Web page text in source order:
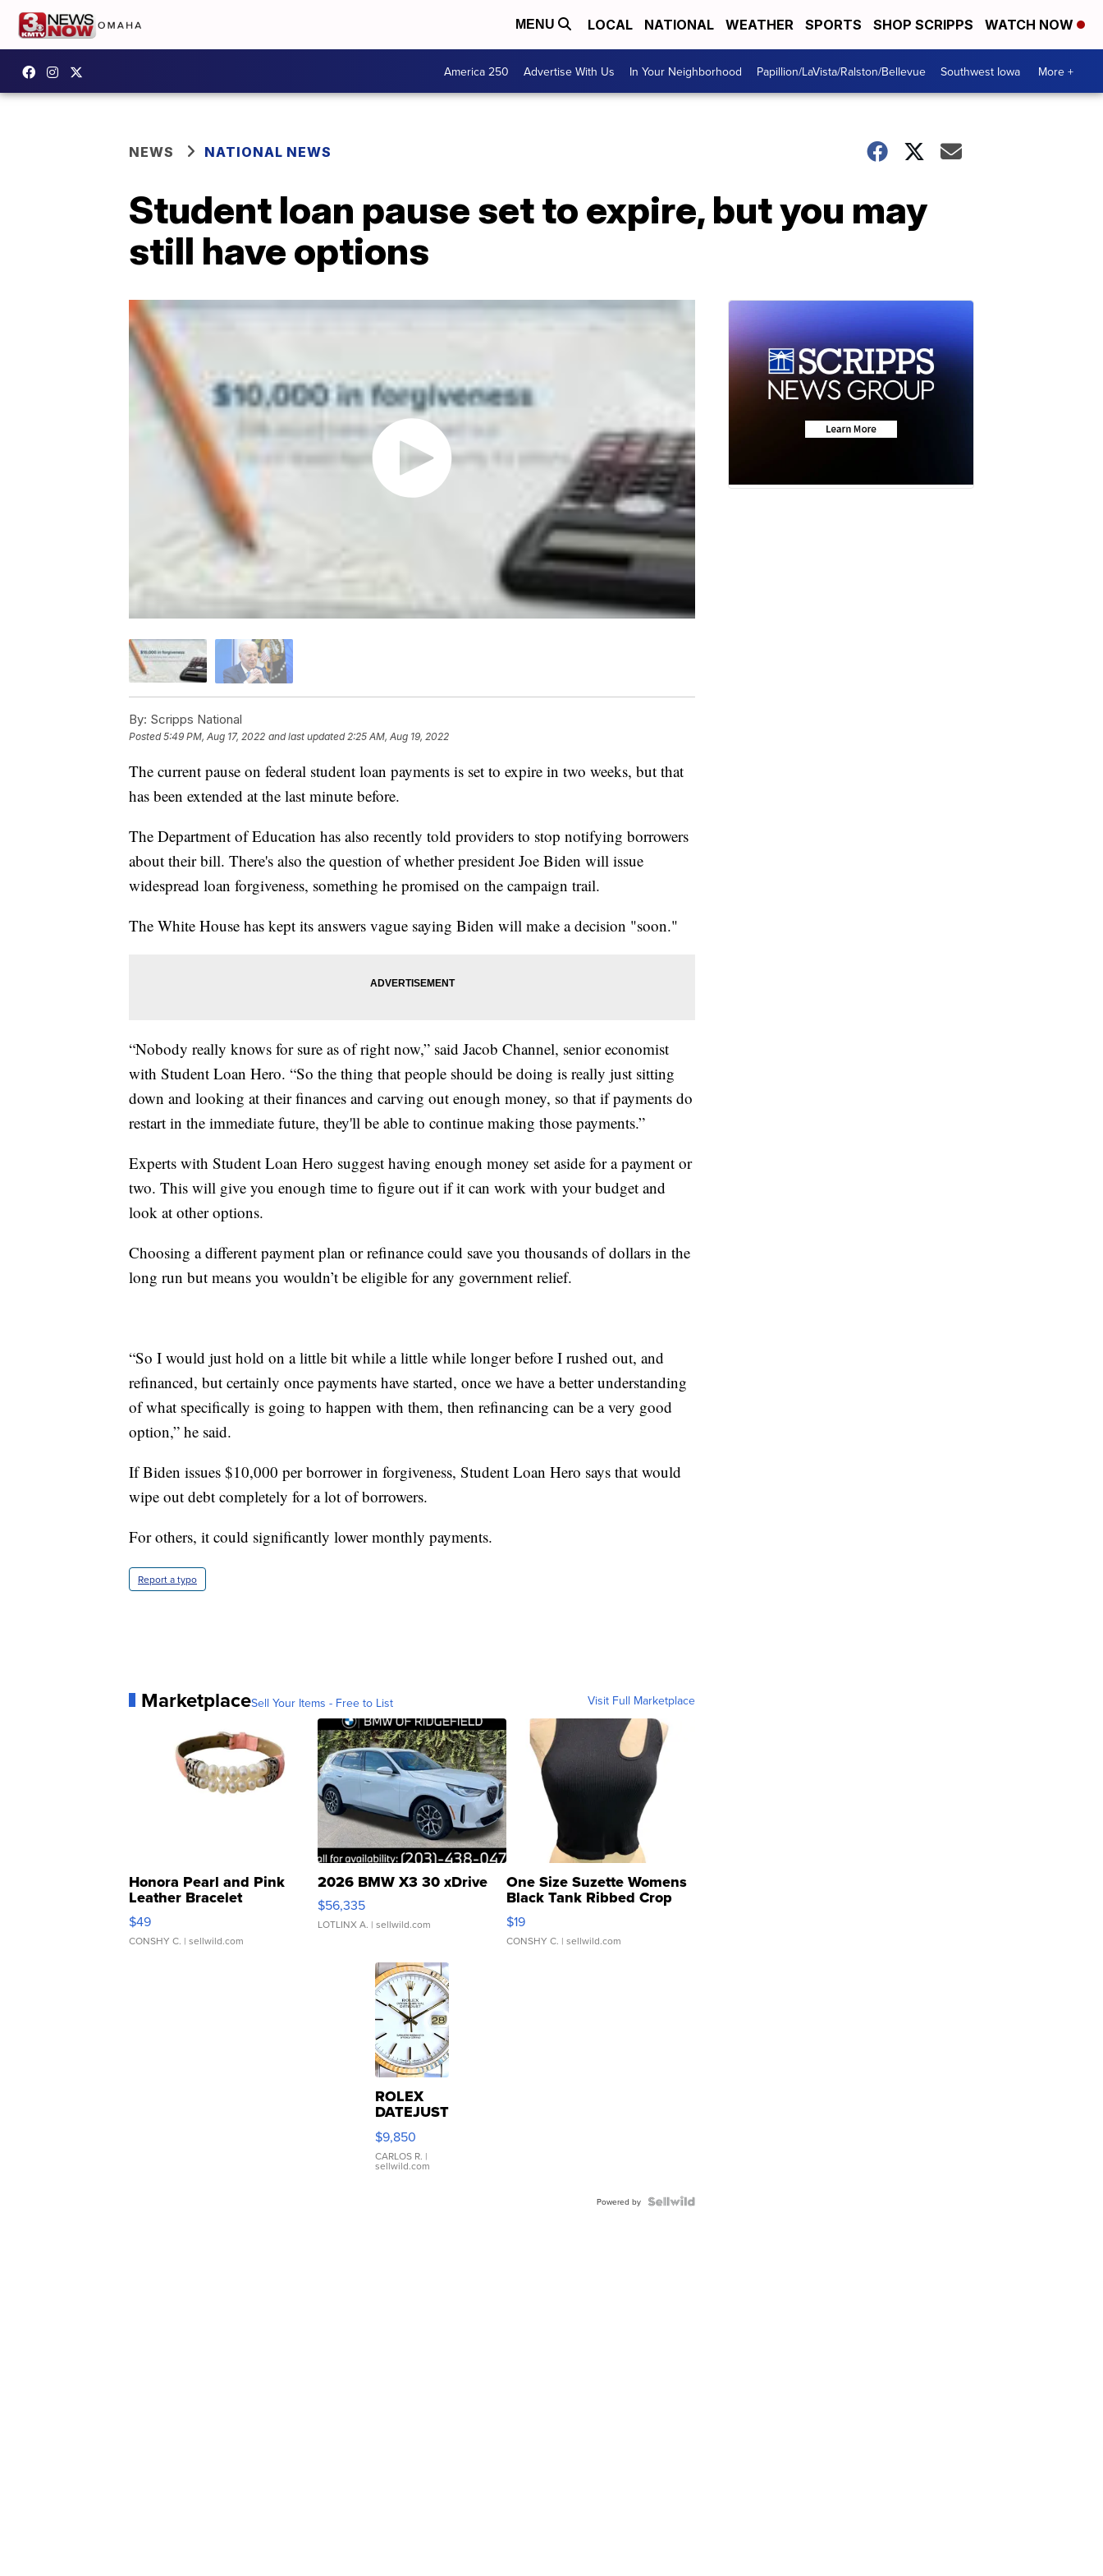
MENU LOCAL NATIONAL WEATHER SPORTS SHOP SCRIPPS WATCH NOW
America 250 Advertise With Us In Your Neighborhood Papillion/LaVista/Ralston/Bellevue Southwest Iowa More +
NEWS NATIONAL NEWS
Student loan pause set to expire, but you may
still have options
By: Scripps National
Posted5:49 PM, Aug 17, 2022 and last updated 2:25 AM, Aug 19, 2022
The current pause on federal student loan payments is set to expire in two weeks, but that
has been extended at the last minute before.
The Department of Education has also recently told providers to stop notifying borrowers
about their bill. There's also the question of whether president Joe Biden will issue
widespread loan forgiveness, something he promised on the campaign trail.
The White House has kept its answers vague saying Biden will make a decision "soon."
“Nobody really knows for sure as of right now,” said Jacob Channel, senior economist
with Student Loan Hero. “So the thing that people should be doing is really just sitting
down and looking at their finances and carving out enough money, so that if payments do
restart in the immediate future, they'll be able to continue making those payments.”
Experts with Student Loan Hero suggest having enough money set aside for a payment or
two. This will give you enough time to figure out if it can work with your budget and
look at other options.
Choosing a different payment plan or refinance could save you thousands of dollars in the
long run but means you wouldn’t be eligible for any government relief.
“So I would just hold on a little bit while a little while longer before I rushed out, and
refinanced, but certainly once payments have started, once we have a better understanding
of what specifically is going to happen with them, then refinancing can be a very good
option,” he said.
If Biden issues $10,000 per borrower in forgiveness, Student Loan Hero says that would
wipe out debt completely for a lot of borrowers.
For others, it could significantly lower monthly payments.
Report a typo
MarketplaceSell Your Items - Free to List Visit Full Marketplace
Honora Pearl and Pink
Leather Bracelet
Adjustable Buckle Clo...
$49
CONSHY C. | sellwild.com
2026 BMW X3 30 xDrive
$56,335
LOTLINX A. | sellwild.com
One Size Suzette Womens
Black Tank Ribbed Crop
Asymmetrical ...
$19
CONSHY C. | sellwild.com
ROLEX
DATEJUST
16233
WHITE
DIAL
FLUTED
$9,850
CARLOS R. |
sellwild.com
Powered by